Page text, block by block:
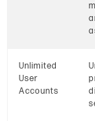
Unlimited
User
Accounts